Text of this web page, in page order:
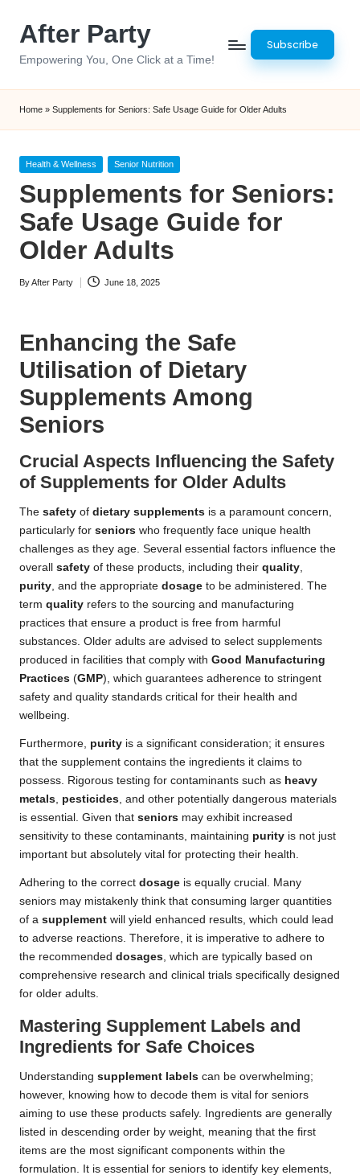
After Party
Empowering You, One Click at a Time!
Subscribe
Home » Supplements for Seniors: Safe Usage Guide for Older Adults
Posted
Health & Wellness Senior Nutrition
Supplements for Seniors:
Safe Usage Guide for
Older Adults
Posted
ByAfter Party June 18, 2025
Enhancing the Safe
Utilisation of Dietary
Supplements Among
Seniors
Crucial Aspects Influencing the Safety
of Supplements for Older Adults
The safety of dietary supplements is a paramount concern,
particularly for seniors who frequently face unique health
challenges as they age. Several essential factors influence the
overall safety of these products, including their quality,
purity, and the appropriate dosage to be administered. The
term quality refers to the sourcing and manufacturing
practices that ensure a product is free from harmful
substances. Older adults are advised to select supplements
produced in facilities that comply with Good Manufacturing
Practices (GMP), which guarantees adherence to stringent
safety and quality standards critical for their health and
wellbeing.
Furthermore, purity is a significant consideration; it ensures
that the supplement contains the ingredients it claims to
possess. Rigorous testing for contaminants such as heavy
metals, pesticides, and other potentially dangerous materials
is essential. Given that seniors may exhibit increased
sensitivity to these contaminants, maintaining purity is not just
important but absolutely vital for protecting their health.
Adhering to the correct dosage is equally crucial. Many
seniors may mistakenly think that consuming larger quantities
of a supplement will yield enhanced results, which could lead
to adverse reactions. Therefore, it is imperative to adhere to
the recommended dosages, which are typically based on
comprehensive research and clinical trials specifically designed
for older adults.
Mastering Supplement Labels and
Ingredients for Safe Choices
Understanding supplement labels can be overwhelming;
however, knowing how to decode them is vital for seniors
aiming to use these products safely. Ingredients are generally
listed in descending order by weight, meaning that the first
items are the most significant components within the
formulation. It is essential for seniors to identify key elements,